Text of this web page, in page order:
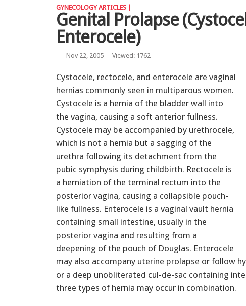
GYNECOLOGY ARTICLES |
Genital Prolapse
Enterocele)
Nov 22, 2005 Viewed: 1762
Cystocele, rectocele, and enterocele are vaginal
hernias commonly seen in multiparous women.
Cystocele is a hernia of the bladder wall into
the vagina, causing a soft anterior fullness.
Cystocele may be accompanied by urethrocele,
which is not a hernia but a sagging of the
urethra following its detachment from the
pubic symphysis during childbirth. Rectocele is
a herniation of the terminal rectum into the
posterior vagina, causing a collapsible pouch-
like fullness. Enterocele is a vaginal vault hernia
containing small intestine, usually in the
posterior vagina and resulting from a
deepening of the pouch of Douglas. Enterocele
may also accompany uterine prolapse or follow
or a deep unobliterated cul-de-sac containing
three types of hernia may occur in combination.